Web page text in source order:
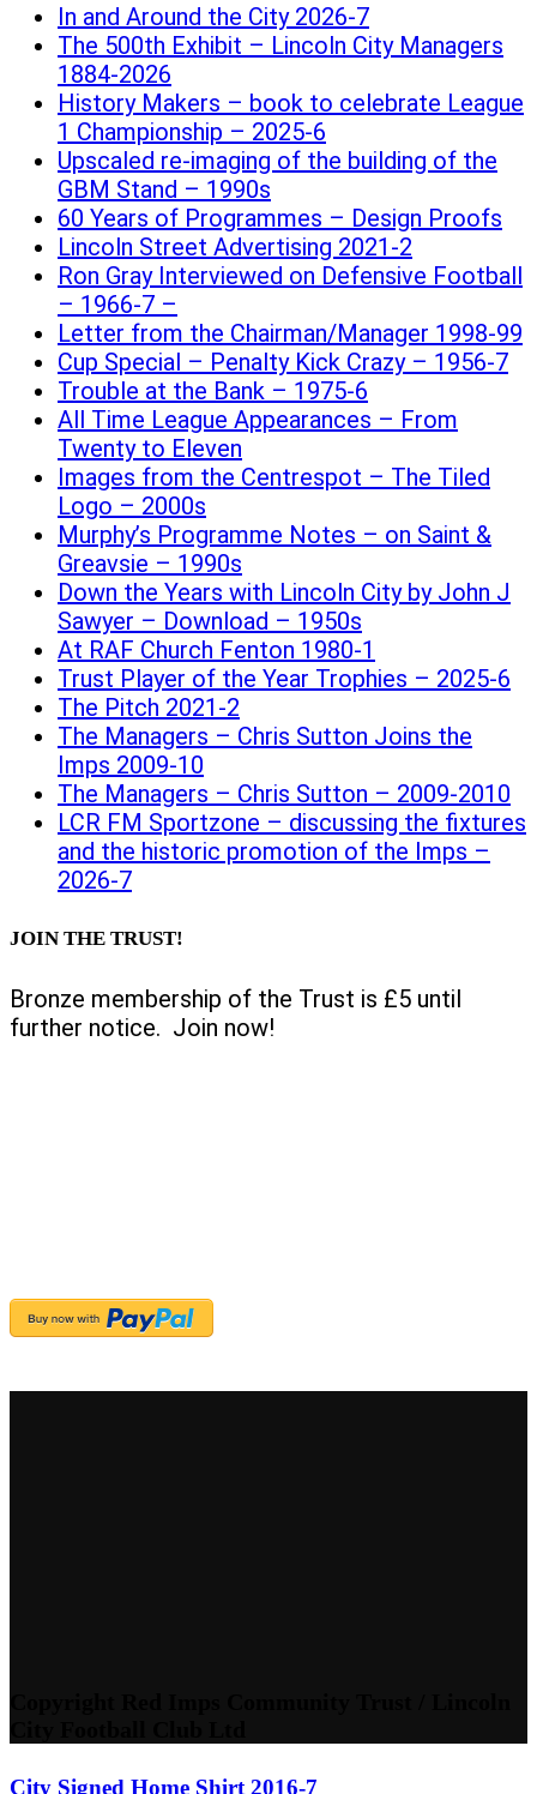
In and Around the City 2026-7
The 500th Exhibit – Lincoln City Managers
1884-2026
History Makers – book to celebrate League
1 Championship – 2025-6
Upscaled re-imaging of the building of the
GBM Stand – 1990s
60 Years of Programmes – Design Proofs
Lincoln Street Advertising 2021-2
Ron Gray Interviewed on Defensive Football
– 1966-7 –
Letter from the Chairman/Manager 1998-99
Cup Special – Penalty Kick Crazy – 1956-7
Trouble at the Bank – 1975-6
All Time League Appearances – From
Twenty to Eleven
Images from the Centrespot – The Tiled
Logo – 2000s
Murphy’s Programme Notes – on Saint &
Greavsie – 1990s
Down the Years with Lincoln City by John J
Sawyer – Download – 1950s
At RAF Church Fenton 1980-1
Trust Player of the Year Trophies – 2025-6
The Pitch 2021-2
The Managers – Chris Sutton Joins the
Imps 2009-10
The Managers – Chris Sutton – 2009-2010
LCR FM Sportzone – discussing the fixtures
and the historic promotion of the Imps –
2026-7
JOIN THE TRUST!
Bronze membership of the Trust is £5 until
further notice. Join now!
City Signed Home Shirt 2016-7